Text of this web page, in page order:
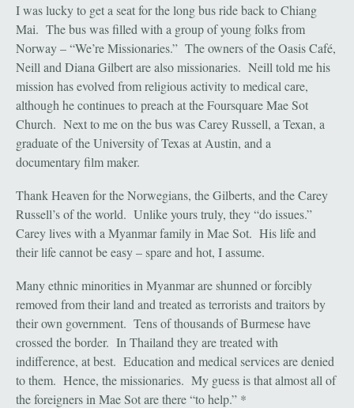
I was lucky to get a seat for the long bus ride back to Chiang
Mai. The bus was filled with a group of young folks from
Norway – “We’re Missionaries.” The owners of the Oasis Café,
Neill and Diana Gilbert are also missionaries. Neill told me his
mission has evolved from religious activity to medical care,
although he continues to preach at the Foursquare Mae Sot
Church. Next to me on the bus was Carey Russell, a Texan, a
graduate of the University of Texas at Austin, and a
documentary film maker.
Thank Heaven for the Norwegians, the Gilberts, and the Carey
Russell’s of the world. Unlike yours truly, they “do issues.”
Carey lives with a Myanmar family in Mae Sot. His life and
their life cannot be easy – spare and hot, I assume.
Many ethnic minorities in Myanmar are shunned or forcibly
removed from their land and treated as terrorists and traitors by
their own government. Tens of thousands of Burmese have
crossed the border. In Thailand they are treated with
indifference, at best. Education and medical services are denied
to them. Hence, the missionaries. My guess is that almost all of
the foreigners in Mae Sot are there “to help.” *